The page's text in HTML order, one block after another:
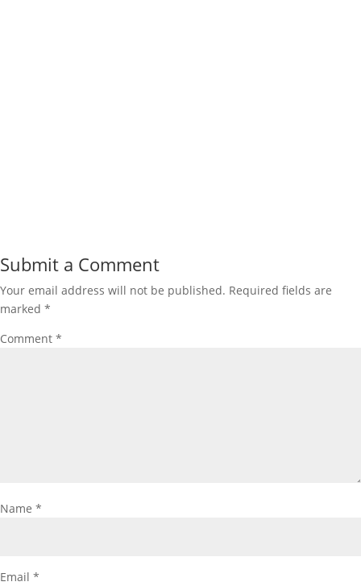
Submit a Comment
Your email address will not be published. Required fields are
marked *
Comment *
Name *
Email *